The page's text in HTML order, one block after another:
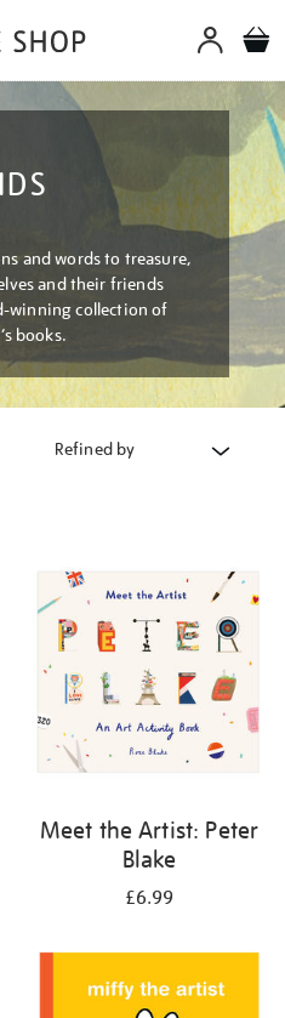
and words to treasure,
and their friends
winning collection of
books.
Refined by
Meet the Artist: Peter
Blake
£6.99